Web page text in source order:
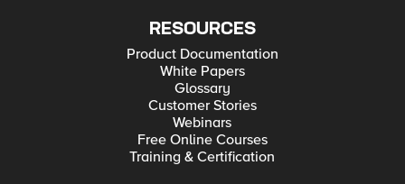
RESOURCES
Product Documentation
White Papers
Glossary
Customer Stories
Webinars
Free Online Courses
Training & Certification